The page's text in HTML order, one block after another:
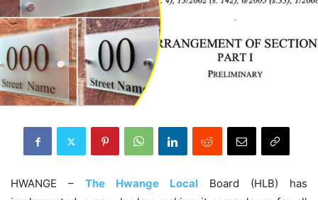
HWANGE – The Hwange Local Board (HLB) has